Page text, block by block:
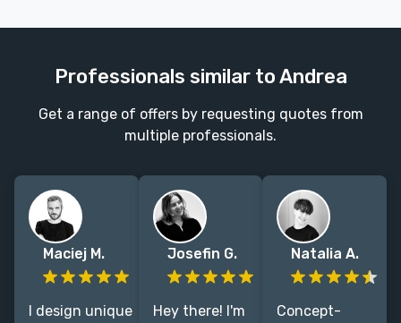
Professionals similar to Andrea
Get a range of offers by requesting quotes from
multiple professionals.
Maciej M.
I design unique
Josefin G.
Hey there! I'm
Natalia A.
Concept-